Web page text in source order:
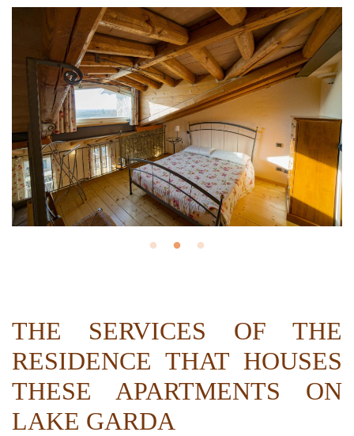
THE SERVICES OF THE
RESIDENCE THAT HOUSES
THESE APARTMENTS ON
LAKE GARDA